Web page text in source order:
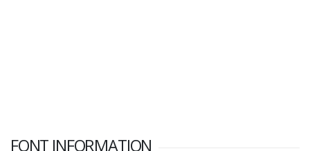
FONT INFORMATION